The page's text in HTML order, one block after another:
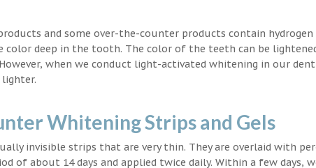
and some over-the-counter products contain hydrogen
deep in the tooth. The color of the teeth can be
when we conduct light-activated whitening in our
Whitening Strips and Gels
invisible strips that are very thin. They are overlaid with
of about 14 days and applied twice daily. Within a few days,